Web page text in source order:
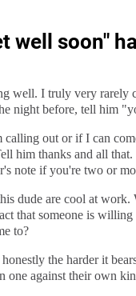
well soon"
well. I truly very rarely
night before, tell him
calling out or if I can
him thanks and all
note if you're two or
dude are cool at
that someone is
to?
the harder it
one against their own